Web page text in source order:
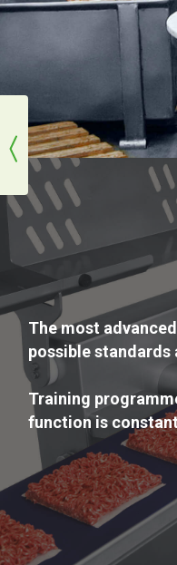
The most
possible standards
Training
function is
Bertsch Foodtec